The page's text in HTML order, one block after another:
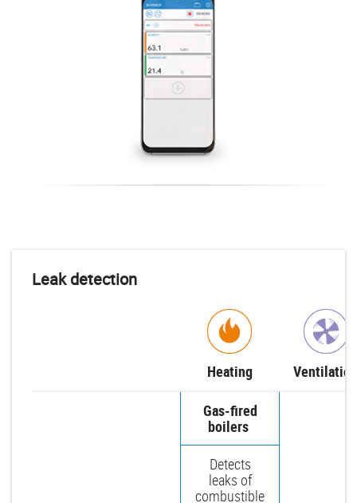
Leak detection
Heating Ventilation
Gas-fired
boilers
Detects
leaks of
combustible